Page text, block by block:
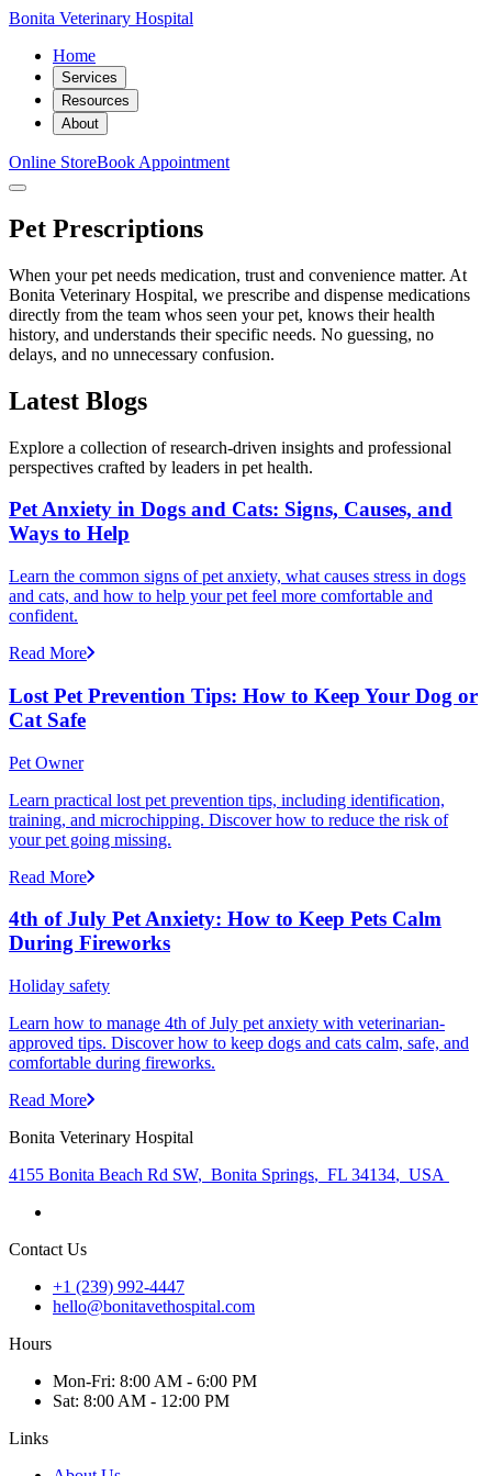
Bonita Veterinary Hospital
Home
Services
Resources
About
Online StoreBook Appointment
Pet Prescriptions
When your pet needs medication, trust and convenience matter. At
Bonita Veterinary Hospital, we prescribe and dispense medications
directly from the team whos seen your pet, knows their health
history, and understands their specific needs. No guessing, no
delays, and no unnecessary confusion.
Latest Blogs
Explore a collection of research-driven insights and professional
perspectives crafted by leaders in pet health.
Pet Anxiety in Dogs and Cats: Signs, Causes, and
Ways to Help
Learn the common signs of pet anxiety, what causes stress in dogs
and cats, and how to help your pet feel more comfortable and
confident.
Read More
Lost Pet Prevention Tips: How to Keep Your Dog or
Cat Safe
Pet Owner
Learn practical lost pet prevention tips, including identification,
training, and microchipping. Discover how to reduce the risk of
your pet going missing.
Read More
4th of July Pet Anxiety: How to Keep Pets Calm
During Fireworks
Holiday safety
Learn how to manage 4th of July pet anxiety with veterinarian-
approved tips. Discover how to keep dogs and cats calm, safe, and
comfortable during fireworks.
Read More
Bonita Veterinary Hospital
4155 Bonita Beach Rd SW, Bonita Springs, FL 34134, USA
Contact Us
+1 (239) 992-4447
hello@bonitavethospital.com
Hours
Mon-Fri: 8:00 AM - 6:00 PM
Sat: 8:00 AM - 12:00 PM
Links